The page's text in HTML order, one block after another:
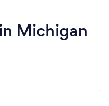
Michigan